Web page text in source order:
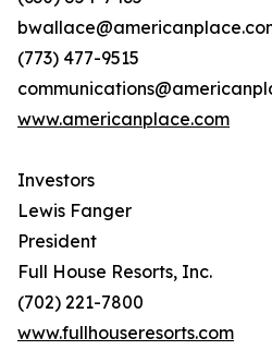
(773) 477-9515
www.americanplace.com
Investors
Lewis Fanger
President
Full House Resorts, Inc.
(702) 221-7800
www.fullhouseresorts.com